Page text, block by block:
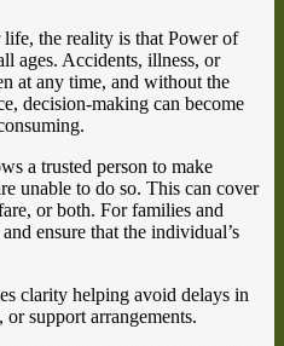
the reality is that Power of
ages. Accidents, illness, or
at any time, and without the
decision-making can become
a trusted person to make
unable to do so. This can cover
or both. For families and
ensure that the individual’s
clarity helping avoid delays in
support arrangements.